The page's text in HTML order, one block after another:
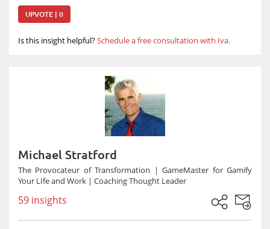
UPVOTE | 0
Is this insight helpful?Schedule a free consultation with Iva.
Michael Stratford
The Provocateur of Transformation | GameMaster for Gamify
Your LIfe and Work | Coaching Thought Leader
59 insights